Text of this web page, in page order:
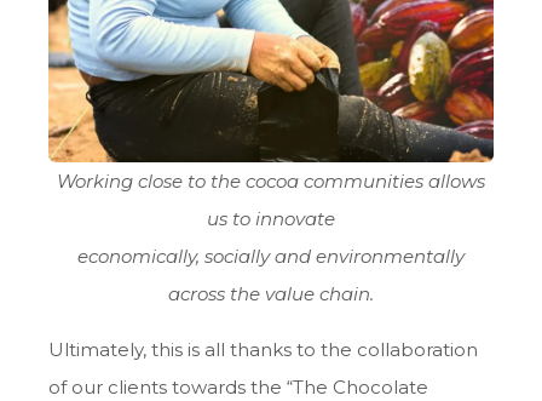
Working close to the cocoa communities allows
us to innovate
economically, socially and environmentally
across the value chain.
Ultimately, this is all thanks to the collaboration
of our clients towards the “The Chocolate